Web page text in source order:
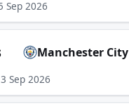
Sep 2026
Manchester City
Sep 2026